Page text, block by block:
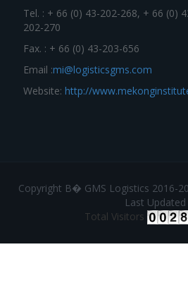
Tel. : + 66 (0) 43-202-268, + 66 (0)
202-270
Fax. : + 66 (0) 43-203-656
Email :mi@logisticsgms.com
Website: http://
Copyright В� GMS Logistics 2016-
Last Updated
Total Visitors